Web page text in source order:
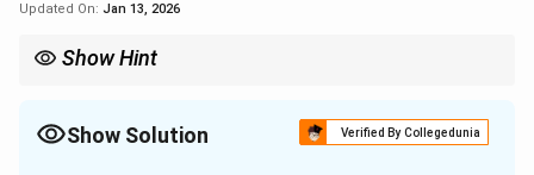
Updated On: Jan 13, 2026
Show Hint
female reproductive tract.
Show Solution Verified By Collegedunia